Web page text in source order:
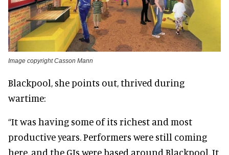
Image copyright Casson Mann
Blackpool, she points out, thrived during
wartime:
“It was having some of its richest and most
productive years. Performers were still coming
here, and the GIs were based around Blackpool. It